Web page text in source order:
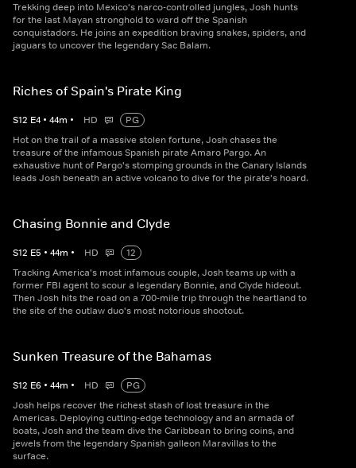
Trekking deep into Mexico's narco-controlled jungles, Josh hunts
for the last Mayan stronghold to ward off the Spanish
conquistadors. He joins an expedition braving snakes, spiders, and
jaguars to uncover the legendary Sac Balam.
Riches of Spain's Pirate King
S12 E4 • 44m • HD
PG
Hot on the trail of a massive stolen fortune, Josh chases the
treasure of the infamous Spanish pirate Amaro Pargo. An
exhaustive hunt of Pargo's stomping grounds in the Canary Islands
leads Josh beneath an active volcano to dive for the pirate's hoard.
Chasing Bonnie and Clyde
S12 E5 • 44m • HD
12
Tracking America's most infamous couple, Josh teams up with a
former FBI agent to scour a legendary Bonnie, and Clyde hideout.
Then Josh hits the road on a 700-mile trip through the heartland to
the site of the outlaw duo's most notorious shootout.
Sunken Treasure of the Bahamas
S12 E6 • 44m • HD
PG
Josh helps recover the richest stash of lost treasure in the
Americas. Deploying cutting-edge technology and an armada of
boats, Josh and the team dive the Caribbean to bring coins, and
jewels from the legendary Spanish galleon Maravillas to the
surface.